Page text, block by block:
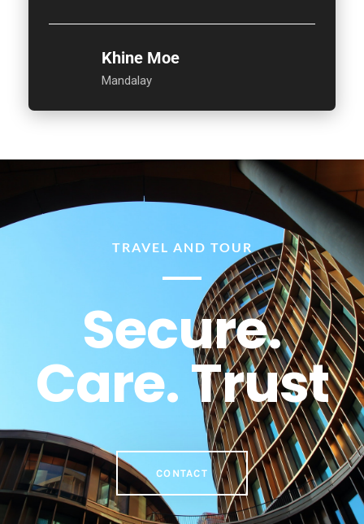
Khine Moe
Mandalay
TRAVEL AND TOUR
Secure.
Care. Trust
CONTACT